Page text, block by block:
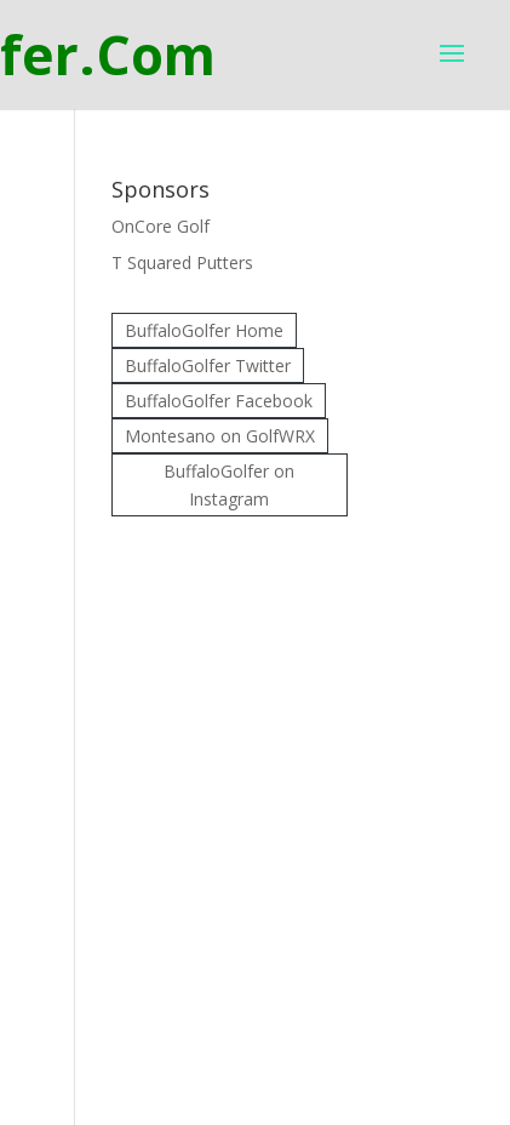
Sponsors
OnCore Golf
T Squared Putters
BuffaloGolfer Home
BuffaloGolfer Twitter
BuffaloGolfer Facebook
Montesano on GolfWRX
BuffaloGolfer on
Instagram